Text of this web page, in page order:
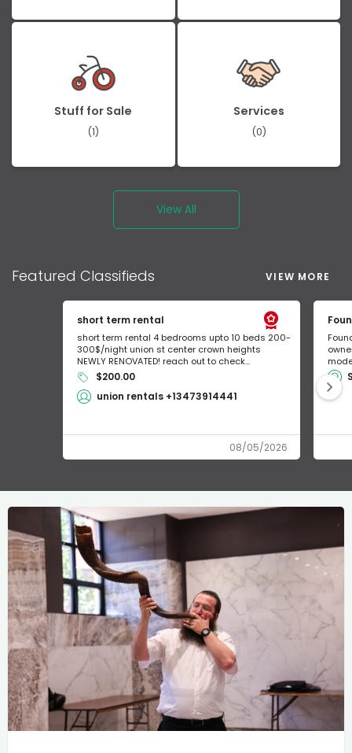
Stuff for Sale
(1)
Services
(0)
View All
Featured Classifieds VIEW MORE
short term rental
short term rental 4 bedrooms upto 10 beds 200-
300$/night union st center crown heights
NEWLY RENOVATED! reach out to check...
$200.00
union rentals +13473914441
08/05/2026